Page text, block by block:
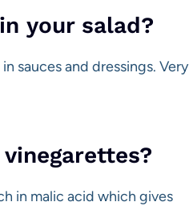
your salad?
sauces and dressings. Very
in malic acid which gives